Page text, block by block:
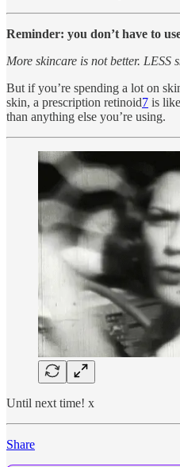
Reminder: you don’t have to
More skincare is not better. LESS
But if you’re spending a lot on
skin, a prescription retinoid7 is
than anything else you’re using.
Until next time! x
Share